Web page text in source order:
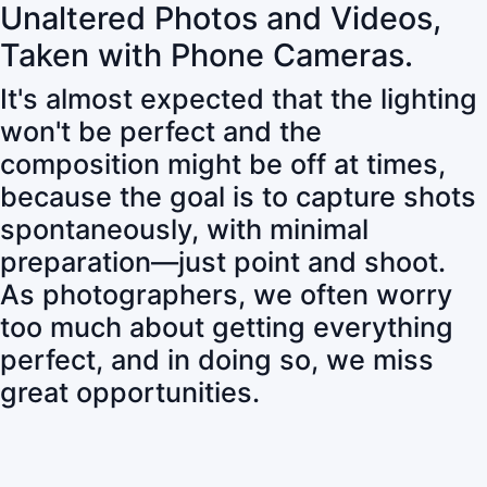
Unaltered Photos and Videos,
Taken with Phone Cameras.
It's almost expected that the lighting
won't be perfect and the
composition might be off at times,
because the goal is to capture shots
spontaneously, with minimal
preparation—just point and shoot.
As photographers, we often worry
too much about getting everything
perfect, and in doing so, we miss
great opportunities.